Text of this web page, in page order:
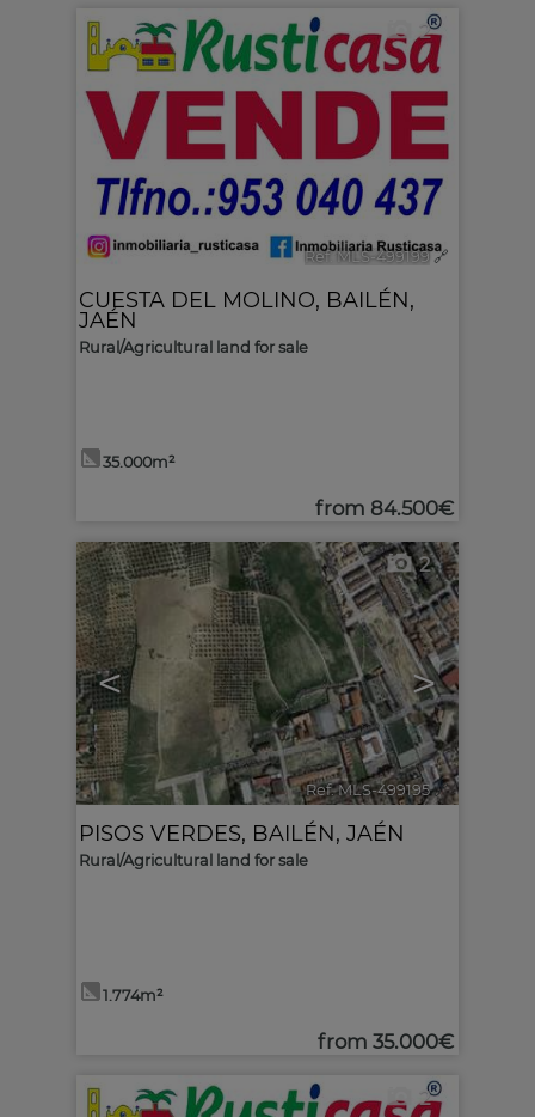
2
Ref. MLS-499199 🔗
CUESTA DEL MOLINO, BAILÉN,
JAÉN
Rural/Agricultural land for sale
35.000m²
from 84.500€
< >
2
Ref. MLS-499195 🔗
PISOS VERDES, BAILÉN, JAÉN
Rural/Agricultural land for sale
1.774m²
from 35.000€
2